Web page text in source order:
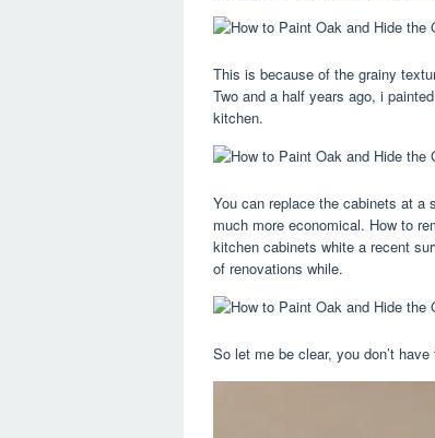
This is because of the grainy
Two and a half years ago, i
kitchen.
You can replace the cabinets at a
much more economical. How to
kitchen cabinets white a recent
of renovations while.
So let me be clear, you don’t